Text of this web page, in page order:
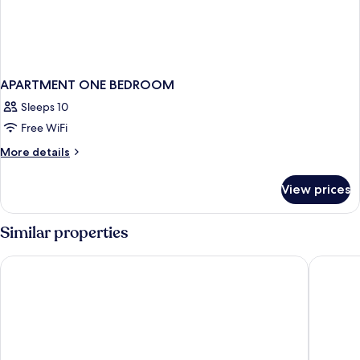
APARTMENT ONE BEDROOM
Sleeps 10
Free WiFi
More details
More
ONE
BEDROOM
View prices
Similar properties
Sheraton Vistana Resort Villas, Lake Buena Vista/OrlandoHilton